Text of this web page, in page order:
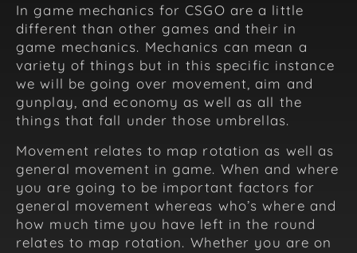
In game mechanics for CSGO are a little
different than other games and their in
game mechanics. Mechanics can mean a
variety of things but in this specific instance
we will be going over movement, aim and
gunplay, and economy as well as all the
things that fall under those umbrellas.
Movement relates to map rotation as well as
general movement in game. When and where
you are going to be important factors for
general movement whereas who’s where and
how much time you have left in the round
relates to map rotation. Whether you are on